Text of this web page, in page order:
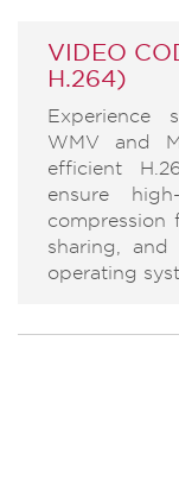
VIDEO
H.264)
Experience
WMV and
efficient
ensure
compression
sharing, and
operating